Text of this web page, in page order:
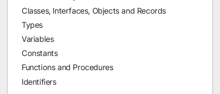
Classes, Interfaces, Objects and Records
Types
Variables
Constants
Functions and Procedures
Identifiers